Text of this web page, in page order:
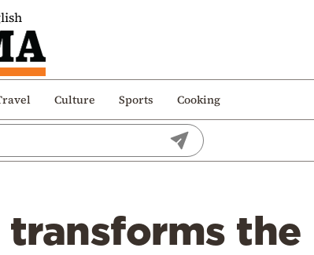
Culture Sports Cooking
the